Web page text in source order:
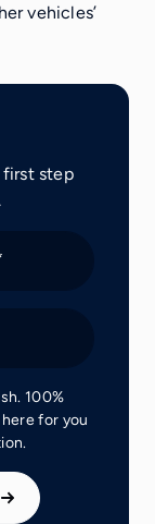
vehicles’
step
100%
for you